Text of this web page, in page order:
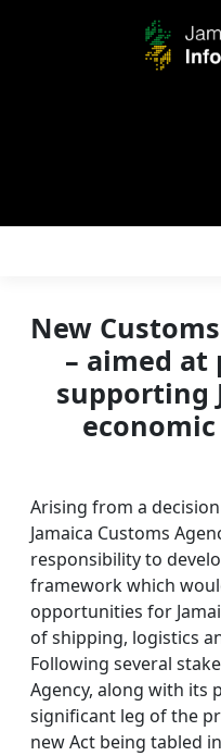
New
– aimed
supporting
Arising from a
Jamaica Customs
responsibility to
framework which
opportunities for
of shipping, logistics
Following several
Agency, along with its
significant leg of the
new Act being tabled